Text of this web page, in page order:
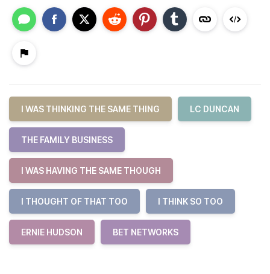
I WAS THINKING THE SAME THING LC DUNCAN
THE FAMILY BUSINESS
I WAS HAVING THE SAME THOUGH
I THOUGHT OF THAT TOO I THINK SO TOO
ERNIE HUDSON BET NETWORKS